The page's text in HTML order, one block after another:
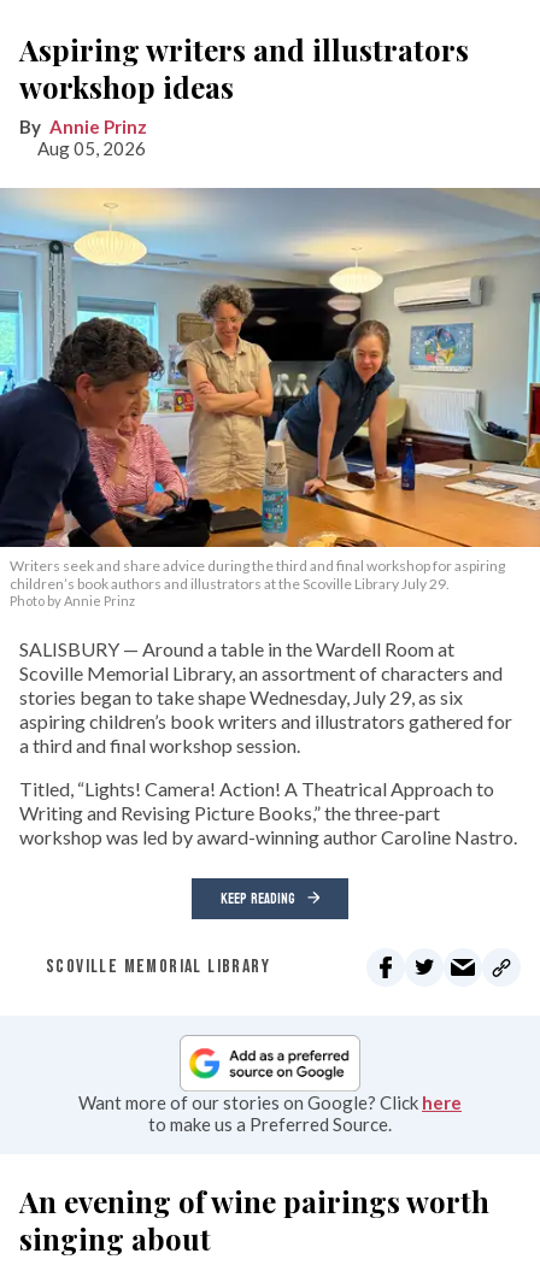
Aspiring writers and illustrators
workshop ideas
Annie Prinz
Aug 05, 2026
Writers seek and share advice during the third and final workshop for aspiring
children’s book authors and illustrators at the Scoville Library July 29.
Photo by Annie Prinz
SALISBURY — Around a table in the Wardell Room at
Scoville Memorial Library, an assortment of characters and
stories began to take shape Wednesday, July 29, as six
aspiring children’s book writers and illustrators gathered for
a third and final workshop session.
Titled, “Lights! Camera! Action! A Theatrical Approach to
Writing and Revising Picture Books,” the three-part
workshop was led by award-winning author Caroline Nastro.
KEEP READING
SCOVILLE MEMORIAL LIBRARY
Want more of our stories on Google? Click here
to make us a Preferred Source.
An evening of wine pairings worth
singing about